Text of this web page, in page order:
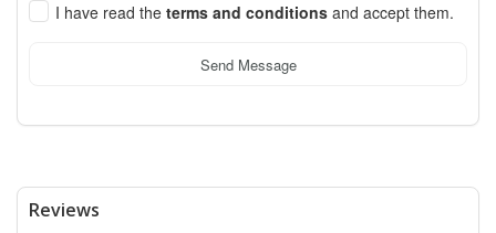
I have read the terms and conditions and accept them.
Send Message
Reviews